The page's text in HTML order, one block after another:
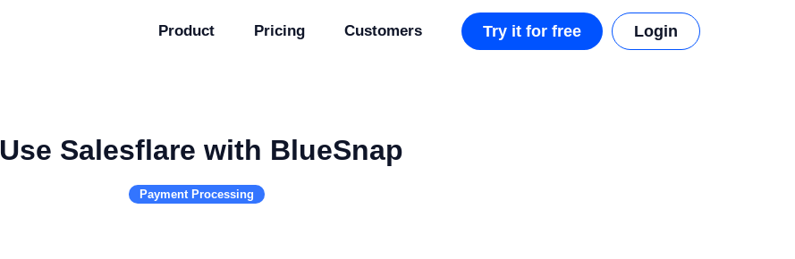
Product Pricing Customers Try it for free Login
Use Salesflare with BlueSnap
Payment Processing